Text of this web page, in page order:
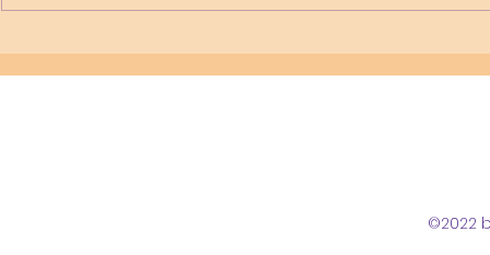
Working while home
educating
©2022